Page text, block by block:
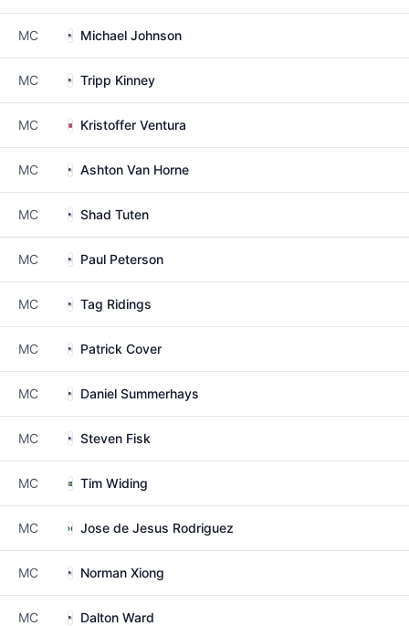
MC Michael Johnson
MC Tripp Kinney
MC Kristoffer Ventura
MC Ashton Van Horne
MC Shad Tuten
MC Paul Peterson
MC Tag Ridings
MC Patrick Cover
MC Daniel Summerhays
MC Steven Fisk
MC Tim Widing
MC Jose de Jesus Rodriguez
MC Norman Xiong
MC Dalton Ward